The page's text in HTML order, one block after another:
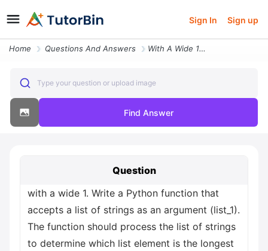
Sign In Sign up
Home Questions And Answers With A Wide 1 Write A Python Function That Accepts A List Of Strings A
Type your question or upload image
Find Answer
Question
with a wide 1. Write a Python function that
accepts a list of strings as an argument (list_1).
The function should process the list of strings
to determine which list element is the longest